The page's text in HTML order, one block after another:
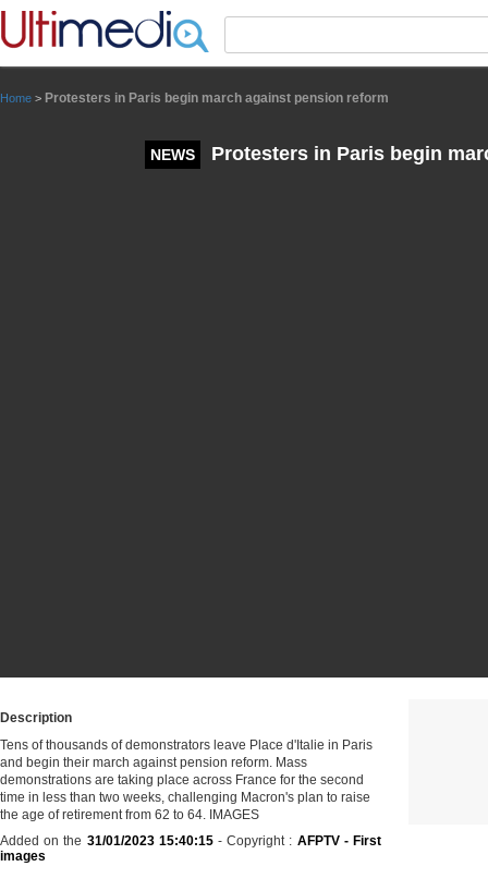
Home > Protesters in Paris begin march against pension reform
NEWS Protesters in Paris begin
Description
Tens of thousands of demonstrators leave Place d'Italie in Paris
and begin their march against pension reform. Mass
demonstrations are taking place across France for the second
time in less than two weeks, challenging Macron's plan to raise
the age of retirement from 62 to 64. IMAGES
Added on the 31/01/2023 15:40:15- Copyright : AFPTV - First
images
Panneau de gestion des cookies